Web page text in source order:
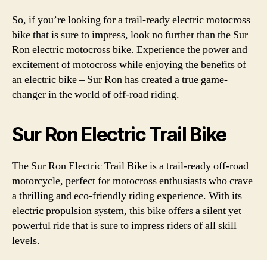
So, if you’re looking for a trail-ready electric motocross
bike that is sure to impress, look no further than the Sur
Ron electric motocross bike. Experience the power and
excitement of motocross while enjoying the benefits of
an electric bike – Sur Ron has created a true game-
changer in the world of off-road riding.
Sur Ron Electric Trail Bike
The Sur Ron Electric Trail Bike is a trail-ready off-road
motorcycle, perfect for motocross enthusiasts who crave
a thrilling and eco-friendly riding experience. With its
electric propulsion system, this bike offers a silent yet
powerful ride that is sure to impress riders of all skill
levels.